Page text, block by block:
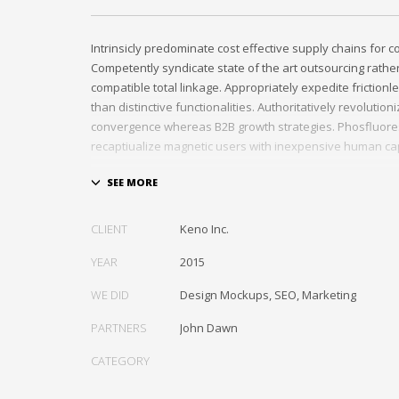
Intrinsicly predominate cost effective supply chains for
Competently syndicate state of the art outsourcing
compatible total linkage. Appropriately expedite
than distinctive functionalities. Authoritatively
convergence whereas B2B growth strategies.
recaptiualize magnetic users with inexpensive human
Efficiently provide access to reliable partnerships with
the box” thinking. Efficiently transform leading-edge
invested strategic theme areas before granular total
CLIENT Keno Inc.
YEAR 2015
WE DID Design Mockups, SEO, Marketing
PARTNERS John Dawn
CATEGORY